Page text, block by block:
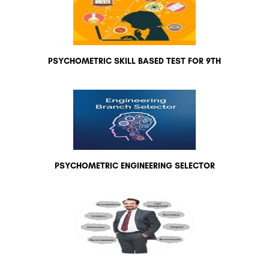
PSYCHOMETRIC SKILL BASED TEST FOR 9TH
PSYCHOMETRIC ENGINEERING SELECTOR